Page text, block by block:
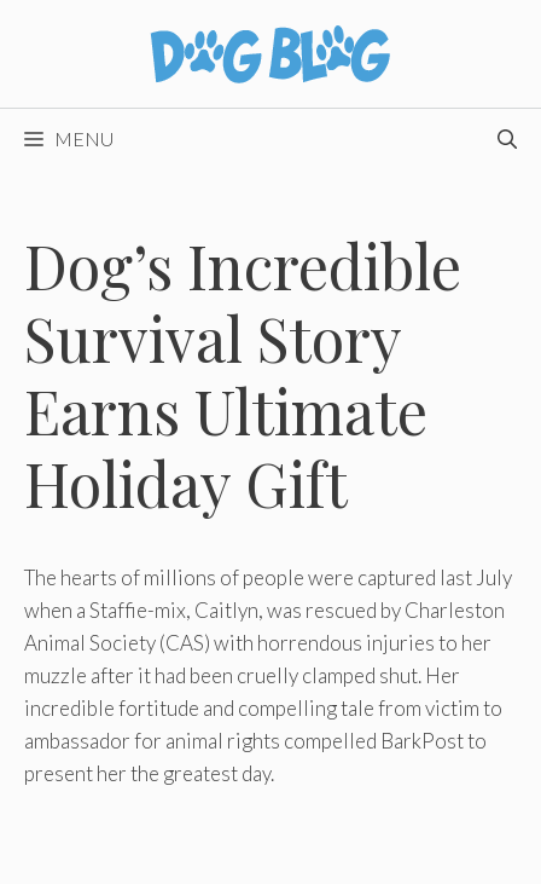
MENU
Dog’s Incredible
Survival Story
Earns Ultimate
Holiday Gift
The hearts of millions of people were captured last July
when a Staffie-mix, Caitlyn, was rescued by Charleston
Animal Society (CAS) with horrendous injuries to her
muzzle after it had been cruelly clamped shut. Her
incredible fortitude and compelling tale from victim to
ambassador for animal rights compelled BarkPost to
present her the greatest day.